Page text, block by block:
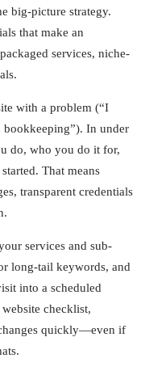
big-picture strategy.
that make an
services, niche-
with a problem (“I
bookkeeping”). In under
do, who you do it for,
That means
transparent credentials
services and sub-
long-tail keywords, and
into a scheduled
checklist,
quickly—even if